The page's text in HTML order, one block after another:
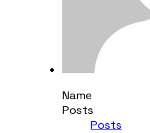
Name
Posts
Posts